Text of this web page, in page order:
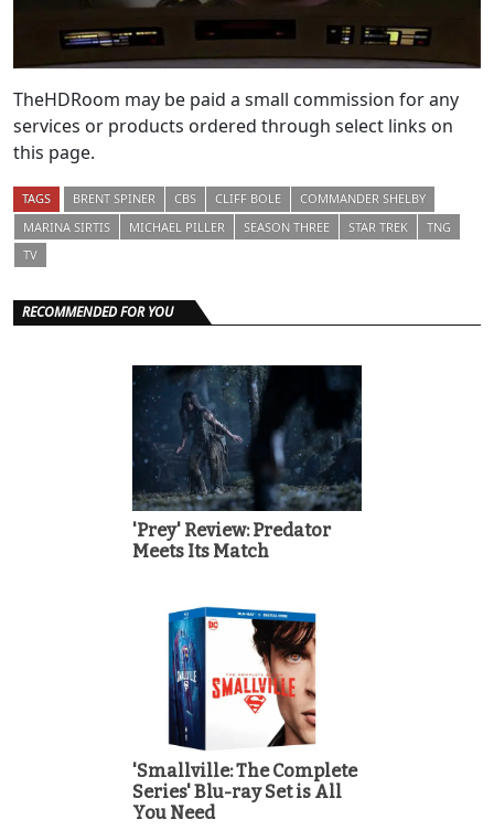
TheHDRoom may be paid a small commission for any
services or products ordered through select links on
this page.
TAGS BRENT SPINER CBS CLIFF BOLE
COMMANDER SHELBY
MARINA SIRTIS
MICHAEL PILLER SEASON THREE STAR TREK
TNG
TV
RECOMMENDED FOR YOU
'Prey' Review: Predator
Meets Its Match
'Smallville: The Complete
Series' Blu-ray Set is All
You Need